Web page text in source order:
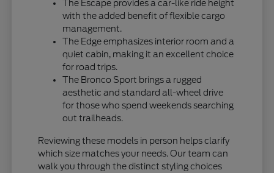
The Escape provides a car-like ride height
with the added benefit of flexible cargo
management.
The Edge emphasizes interior room and a
quiet cabin, making it an excellent choice
for road trips.
The Bronco Sport brings a rugged
aesthetic and standard all-wheel drive
for those who spend weekends searching
out trailheads.
Reviewing these models in person helps clarify
which size matches your needs. Our team can
walk you through the distinct styling choices